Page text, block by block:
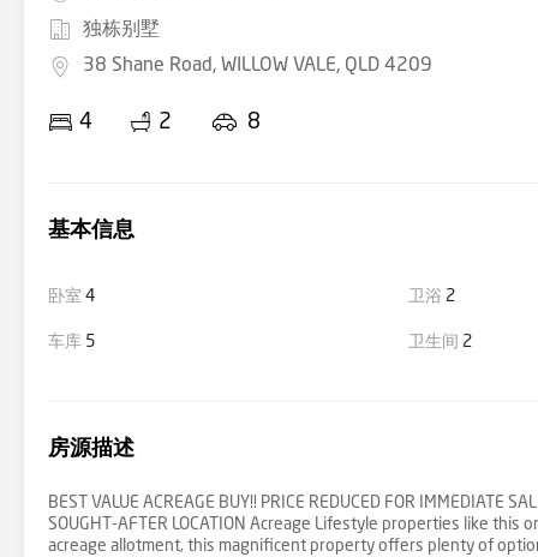
独栋别墅
38 Shane Road, WILLOW VALE, QLD 4209
4 2 8
基本信息
卧室 4 卫浴 2
车库5 卫生间 2
房源描述
BEST VALUE ACREAGE BUY!! PRICE REDUCED FOR IMMEDIATE
SOUGHT-AFTER LOCATION Acreage Lifestyle properties like this
acreage allotment, this magnificent property offers plenty of